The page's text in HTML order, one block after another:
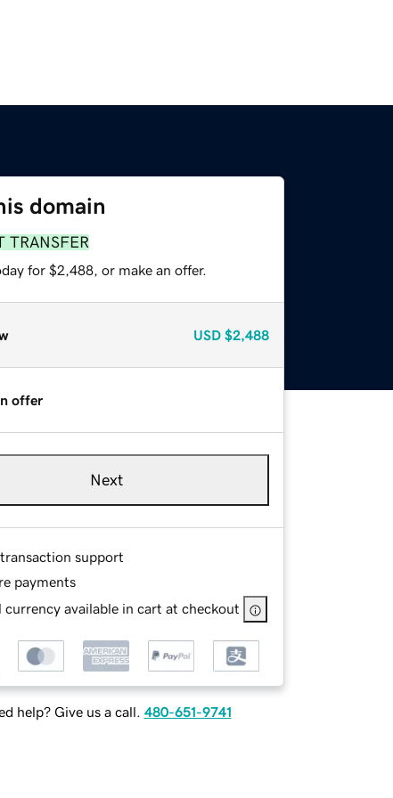
domain
TRANSFER
for $2,488, or make an offer.
USD $2,488
offer
Next
support
payments
currency available in cart at checkout
help? Give us a call. 480-651-9741